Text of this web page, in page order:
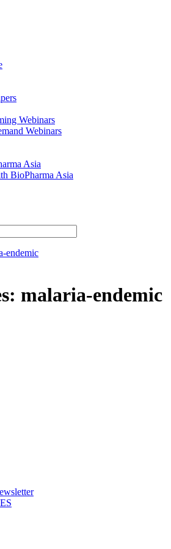
Webinars
Webinars
Asia
BioPharma Asia
endemic
malaria-endemic